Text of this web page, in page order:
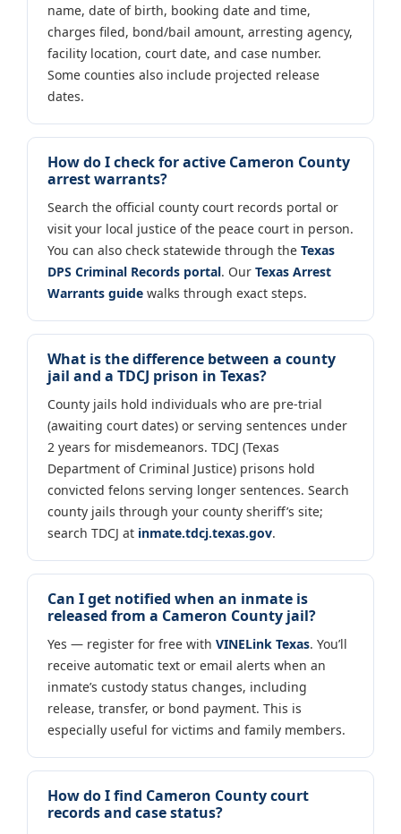
name, date of birth, booking date and time,
charges filed, bond/bail amount, arresting agency,
facility location, court date, and case number.
Some counties also include projected release
dates.
How do I check for active Cameron County
arrest warrants?
Search the official county court records portal or
visit your local justice of the peace court in person.
You can also check statewide through the Texas
DPS Criminal Records portal. Our Texas Arrest
Warrants guide walks through exact steps.
What is the difference between a county
jail and a TDCJ prison in Texas?
County jails hold individuals who are pre-trial
(awaiting court dates) or serving sentences under
2 years for misdemeanors. TDCJ (Texas
Department of Criminal Justice) prisons hold
convicted felons serving longer sentences. Search
county jails through your county sheriff’s site;
search TDCJ at inmate.tdcj.texas.gov.
Can I get notified when an inmate is
released from a Cameron County jail?
Yes — register for free with VINELink Texas. You’ll
receive automatic text or email alerts when an
inmate’s custody status changes, including
release, transfer, or bond payment. This is
especially useful for victims and family members.
How do I find Cameron County court
records and case status?